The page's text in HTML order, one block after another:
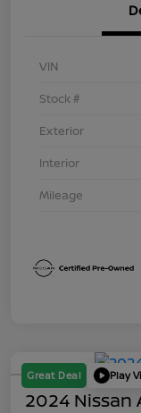
VIN
Stock #
Exterior
Interior
Mileage
Great Deal Play
2024 Nissan